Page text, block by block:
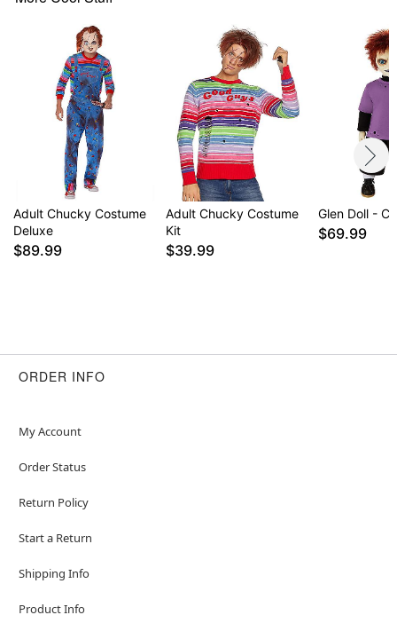
Item# 01713098
Adult Chucky Costume
Deluxe
$89.99
Adult Chucky Costume
Kit
$39.99
Glen Doll -
$69.99
ORDER INFO
My Account
Order Status
Return Policy
Start a Return
Shipping Info
Product Info